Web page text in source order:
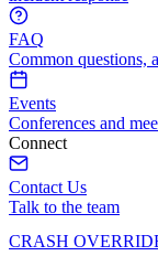
FAQ
Common questions,
Events
Conferences and
Connect
Contact Us
Talk to the team
CRASH